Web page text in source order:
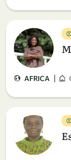
AFRICA |